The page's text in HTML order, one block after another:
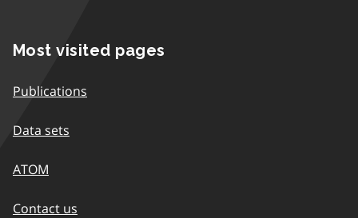
Most visited pages
Publications
Data sets
ATOM
Contact us